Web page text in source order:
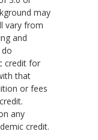
may
vary from
and
credit for
that
or fees
any
credit.